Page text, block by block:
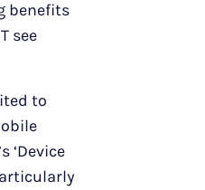
benefits
see
to
‘Device